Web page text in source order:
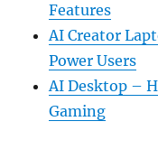
Features
AI Creator
Power Users
AI Desktop –
Gaming